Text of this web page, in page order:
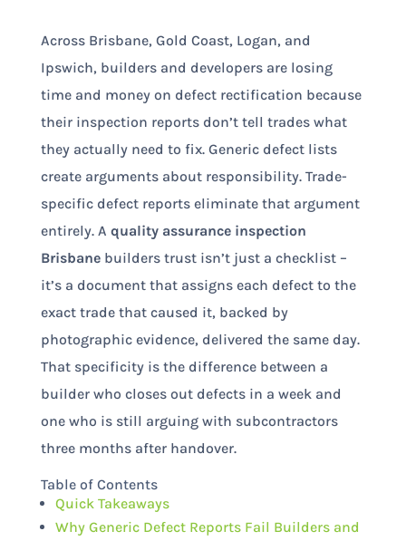
Across Brisbane, Gold Coast, Logan, and
Ipswich, builders and developers are losing
time and money on defect rectification because
their inspection reports don’t tell trades what
they actually need to fix. Generic defect lists
create arguments about responsibility. Trade-
specific defect reports eliminate that argument
entirely. A quality assurance inspection
Brisbanebuilders trust isn’t just a checklist –
it’s a document that assigns each defect to the
exact trade that caused it, backed by
photographic evidence, delivered the same day.
That specificity is the difference between a
builder who closes out defects in a week and
one who is still arguing with subcontractors
three months after handover.
Table of Contents
Quick Takeaways
Why Generic Defect Reports Fail Builders and